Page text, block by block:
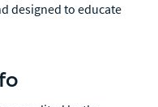
designed to educate